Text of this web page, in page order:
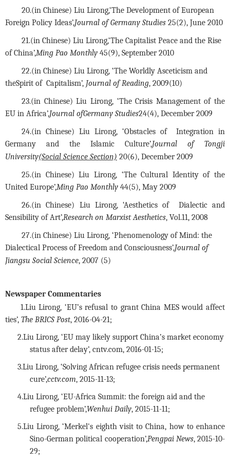
20.(in Chinese) Liu Lirong,‘The Development of European
Foreign Policy Ideas’,Journal of Germany Studies 25(2), June 2010
21.(in Chinese) Liu Lirong,‘The Capitalist Peace and the Rise
of China’,Ming Pao Monthly 45(9), September 2010
22.(in Chinese) Liu Lirong, ‘The Worldly Asceticism and
theSpirit of  Capitalism’, Journal of Reading, 2009(10)
23.(in Chinese) Liu Lirong, ‘The Crisis Management of the
EU in Africa’,Journal ofGermany Studies24(4), December 2009
24.(in Chinese) Liu Lirong, ‘Obstacles of  Integration in
Germany and the Islamic Culture’,Journal of Tongji
University(Social Science Section) 20(6), December 2009
25.(in Chinese) Liu Lirong, ‘The Cultural Identity of the
United Europe’,Ming Pao Monthly 44(5), May 2009
26.(in Chinese) Liu Lirong, ‘Aesthetics of  Dialectic and
Sensibility of Art’,Research on Marxist Aesthetics, Vol.11, 2008
27.(in Chinese) Liu Lirong, ‘Phenomenology of Mind: the
Dialectical Process of Freedom and Consciousness’,Journal of
Jiangsu Social Science, 2007 (5)
Newspaper Commentaries
1.Liu Lirong, ‘EU’s refusal to grant China MES would affect
ties’, The BRICS Post, 2016-04-21;
2.Liu Lirong, ‘EU may likely support China’s market economy
status after delay’, cntv.com, 2016-01-15;
3.Liu Lirong, ‘Solving African refugee crisis needs permanent
cure’,cctv.com, 2015-11-13;
4.Liu Lirong, ‘EU-Africa Summit: the foreign aid and the
refugee problem’,Wenhui Daily, 2015-11-11;
5.Liu Lirong, ‘Merkel's eighth visit to China, how to enhance
Sino-German political cooperation’,Pengpai News, 2015-10-
29;